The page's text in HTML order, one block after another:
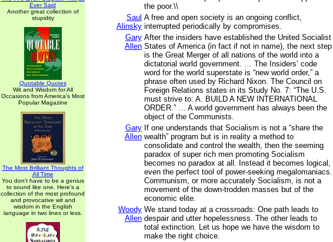
Ever Said
Another great collection of
stupidity
Quotable Quotes
Wit and Wisdom for All
Occasions from America's Most
Popular Magazine
The Most Brilliant Thoughts of
All Time
You don't have to be a genius
to sound like one. Here's a
collection of the most profound
and provocative wit and
wisdom in the English
language in two lines or less.
the poor.\\
Saul
Alinsky
A free and open society is an ongoing conflict,
interrupted periodically by compromises.
Gary
Allen
After the insiders have established the United Socialist
States of America (in fact if not in name), the next step
is the Great Merger of all nations of the world into a
dictatorial world government. … The Insiders’ code
word for the world superstate is “new world order,” a
phrase often used by Richard Nixon. The Council on
Foreign Relations states in its Study No. 7: “The U.S.
must strive to: A. BUILD A NEW INTERNATIONAL
ORDER.” … A world government has always been the
object of the Communists.
Gary
Allen
If one understands that Socialism is not a “share the
wealth” program but is in reality a method to
consolidate and control the wealth, then the seeming
paradox of super rich men promoting Socialism
becomes no paradox at all. Instead it becomes logical,
even the perfect tool of power-seeking megalomaniacs.
Communism, or more accurately Socialism, is not a
movement of the down-trodden masses but of the
economic elite.
Woody
Allen
We stand today at a crossroads: One path leads to
despair and utter hopelessness. The other leads to
total extinction. Let us hope we have the wisdom to
make the right choice.